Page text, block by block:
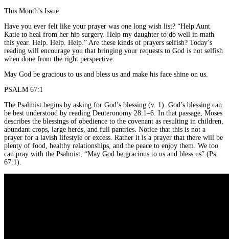
This Month’s Issue
Have you ever felt like your prayer was one long wish list? “Help Aunt
Katie to heal from her hip surgery. Help my daughter to do well in math
this year. Help. Help. Help.” Are these kinds of prayers selfish? Today’s
reading will encourage you that bringing your requests to God is not selfish
when done from the right perspective.
May God be gracious to us and bless us and make his face shine on us.
PSALM 67:1
The Psalmist begins by asking for God’s blessing (v. 1). God’s blessing can
be best understood by reading Deuteronomy 28:1–6. In that passage, Moses
describes the blessings of obedience to the covenant as resulting in children,
abundant crops, large herds, and full pantries. Notice that this is not a
prayer for a lavish lifestyle or excess. Rather it is a prayer that there will be
plenty of food, healthy relationships, and the peace to enjoy them. We too
can pray with the Psalmist, “May God be gracious to us and bless us” (Ps.
67:1).